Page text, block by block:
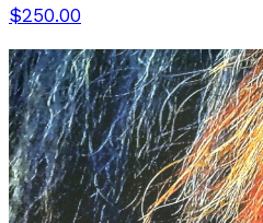
$250.00